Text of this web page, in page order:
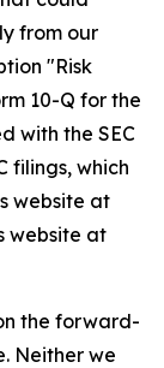
from our
"Risk
10-Q for the
with the SEC
filings, which
website at
website at
the forward-
Neither we